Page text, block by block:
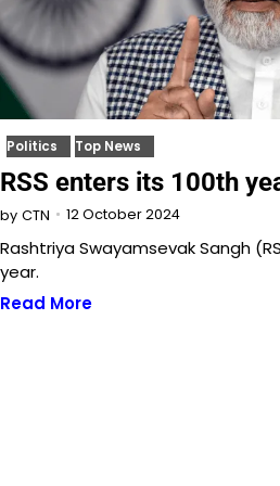
Politics Top News
RSS enters its 100th
by CTN 12 October 2024
Rashtriya Swayamsevak Sangh
year.
Read More